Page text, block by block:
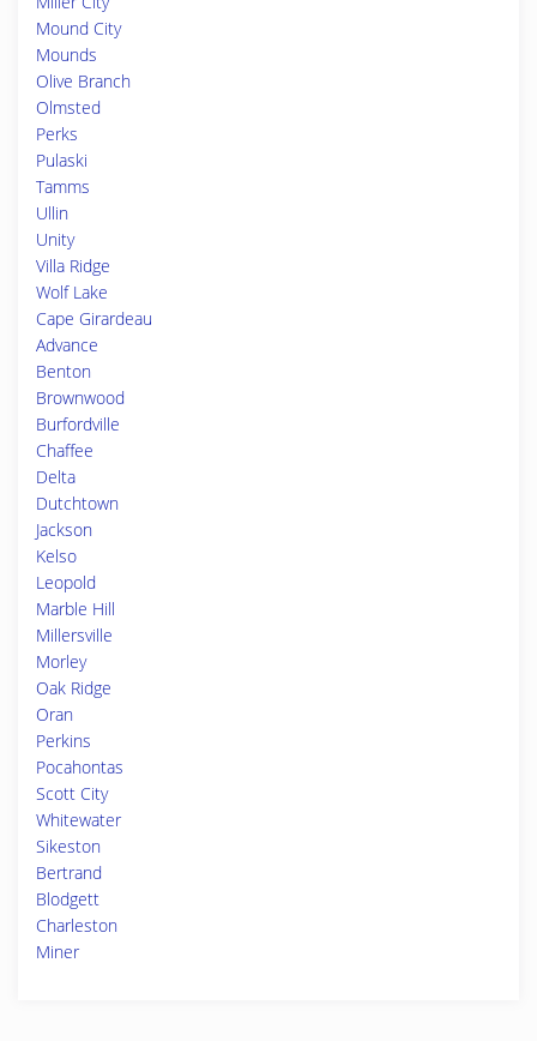
Mound City
Mounds
Olive Branch
Olmsted
Perks
Pulaski
Tamms
Ullin
Unity
Villa Ridge
Wolf Lake
Cape Girardeau
Advance
Benton
Brownwood
Burfordville
Chaffee
Delta
Dutchtown
Jackson
Kelso
Leopold
Marble Hill
Millersville
Morley
Oak Ridge
Oran
Perkins
Pocahontas
Scott City
Whitewater
Sikeston
Bertrand
Blodgett
Charleston
Miner